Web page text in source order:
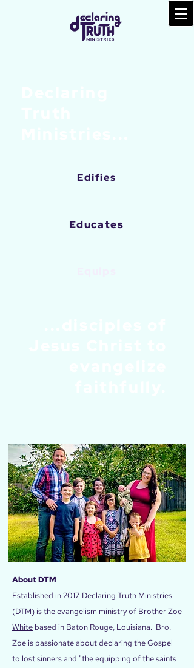
Edifies
Educates
About DTM
Established in 2017, Declaring Truth Ministries
(DTM) is the evangelism ministry of Brother Zoe
White based in Baton Rouge, Louisiana. Bro.
Zoe is passionate about declaring the Gospel
to lost sinners and "the equipping of the saints